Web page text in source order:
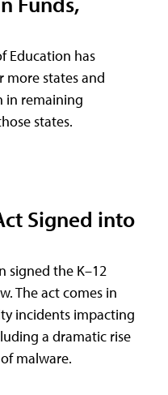
Education has
more states and
in remaining
states.
Signed into
signed the K–12
The act comes in
incidents impacting
a dramatic rise
malware.